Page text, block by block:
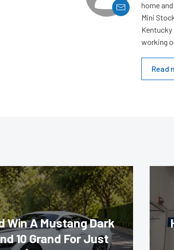
home
Mini
Kentucky
working
Read
Win A Mustang Dark
10 Grand For Just